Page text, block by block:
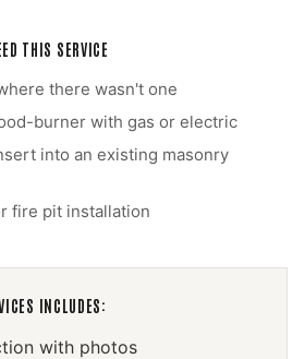
THIS SERVICE
there wasn't one
burner with gas or electric
into an existing masonry
fire pit installation
INCLUDES:
with photos